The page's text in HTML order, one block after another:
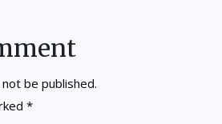
be published.
*